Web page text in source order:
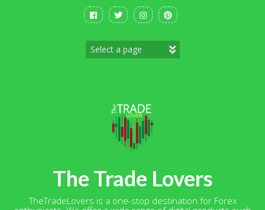
The Trade Lovers
TheTradeLovers is a one-stop destination for Forex